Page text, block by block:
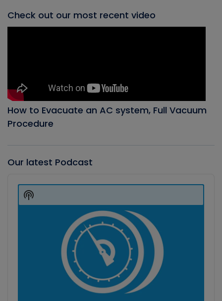
Check out our most recent video
How to Evacuate an AC system, Full Vacuum
Procedure
Our latest Podcast
Player
Show
Podcast